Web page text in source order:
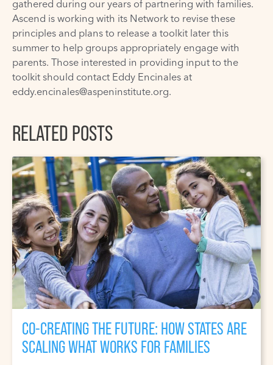
gathered during our years of partnering with families.
Ascend is working with its Network to revise these
principles and plans to release a toolkit later this
summer to help groups appropriately engage with
parents. Those interested in providing input to the
toolkit should contact Eddy Encinales at
eddy.encinales@aspeninstitute.org.
RELATED POSTS
CO-CREATING THE FUTURE: HOW STATES ARE
SCALING WHAT WORKS FOR FAMILIES